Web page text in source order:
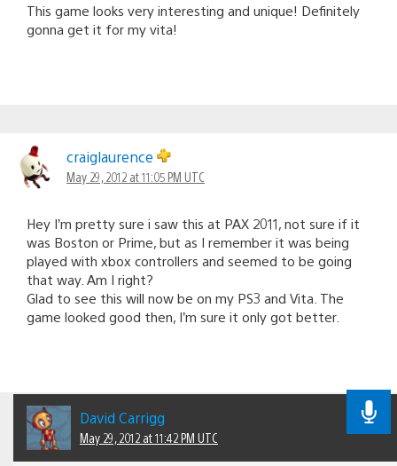
This game looks very interesting and unique! Definitely
gonna get it for my vita!
craiglaurence
May 29, 2012 at 11:05 PM UTC
Hey I’m pretty sure i saw this at PAX 2011, not sure if it
was Boston or Prime, but as I remember it was being
played with xbox controllers and seemed to be going
that way. Am I right?
Glad to see this will now be on my PS3 and Vita. The
game looked good then, I’m sure it only got better.
David Carrigg
May 29, 2012 at 11:42 PM UTC